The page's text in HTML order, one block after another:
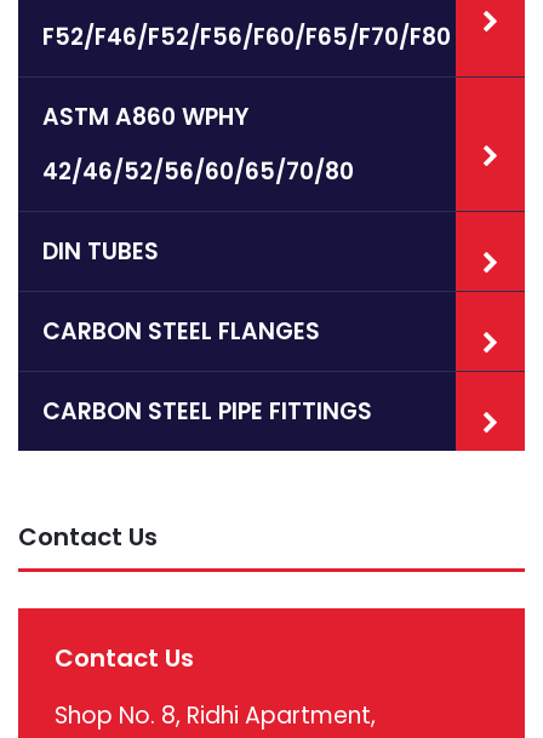
F52/F46/F52/F56/F60/F65/F70/F80
ASTM A860 WPHY
42/46/52/56/60/65/70/80
DIN TUBES
CARBON STEEL FLANGES
CARBON STEEL PIPE FITTINGS
Contact Us
Contact Us
Shop No. 8, Ridhi Apartment,